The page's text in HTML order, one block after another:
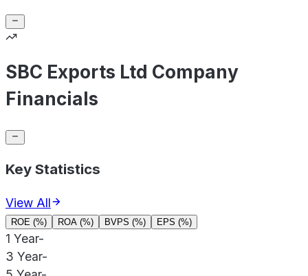
SBC Exports Ltd Company
Financials
Key Statistics
View All
ROE (%) ROA (%) BVPS (%) EPS (%)
1 Year-
3 Year-